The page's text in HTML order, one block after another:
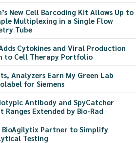
New Cell Barcoding Kit Allows Up to
Multiplexing in a Single Flow
Tube
Cytokines and Viral Production
to Cell Therapy Portfolio
Analyzers Earn My Green Lab
for Siemens
Antibody and SpyCatcher
Ranges Extended by Bio-Rad
BioAgilytix Partner to Simplify
Testing